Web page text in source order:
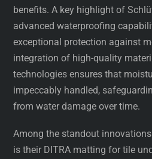
benefits. A key highlight of
advanced waterproofing
exceptional protection against
integration of high-quality
technologies ensures that
impeccably handled,
from water damage over time.
Among the standout
is their DITRA matting for tile